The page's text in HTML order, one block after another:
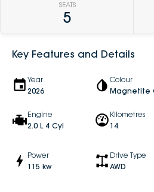
SEATS
5
Key Features and Details
Year
2026
Colour
Magnetite
Engine
2.0 L 4 Cyl
Kilometres
14
Power
115 kw
Drive Type
AWD